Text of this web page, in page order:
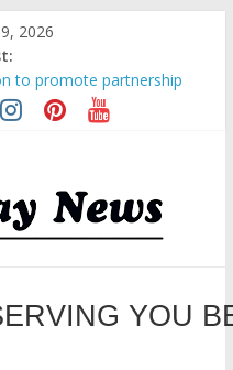
2026
to promote partnership
Color Run Fest across four
for Transforming Retail
Steps for Subic E-Waste
TO OUR